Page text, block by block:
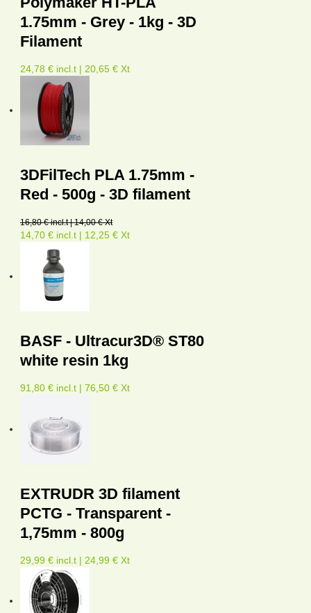
1.75mm - Grey - 1kg - 3D
Filament
24,78 € incl.t | 20,65 € Xt
3DFilTech PLA 1.75mm -
Red - 500g - 3D filament
16,80 € incl.t | 14,00 € Xt
14,70 € incl.t | 12,25 € Xt
BASF - Ultracur3D® ST80
white resin 1kg
91,80 € incl.t | 76,50 € Xt
EXTRUDR 3D filament
PCTG - Transparent -
1,75mm - 800g
29,99 € incl.t | 24,99 € Xt